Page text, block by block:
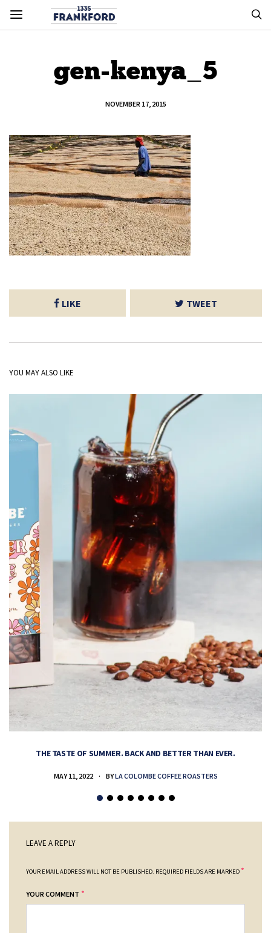
gen-kenya_5
NOVEMBER 17, 2015
LIKE TWEET
YOU MAY ALSO LIKE
THE TASTE OF SUMMER. BACK AND BETTER THAN EVER.
MAY 11, 2022 BYLA COLOMBE COFFEE ROASTERS
LEAVE A REPLY
YOUR EMAIL ADDRESS WILL NOT BE PUBLISHED. REQUIRED FIELDS ARE MARKED *
YOUR COMMENT *